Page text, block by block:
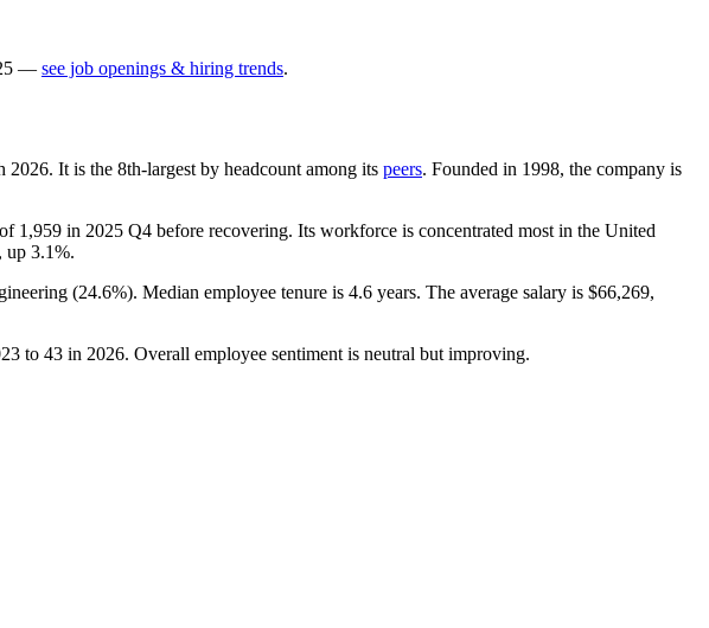
— see job openings & hiring trends.
2026. It is the 8th-largest by headcount among its peers. Founded in 1998, the company is
1,959 in 2025 Q4 before recovering. Its workforce is concentrated most in the United
up 3.1%.
(24.6%). Median employee tenure is 4.6 years. The average salary is $66,269,
to 43 in 2026. Overall employee sentiment is neutral but improving.